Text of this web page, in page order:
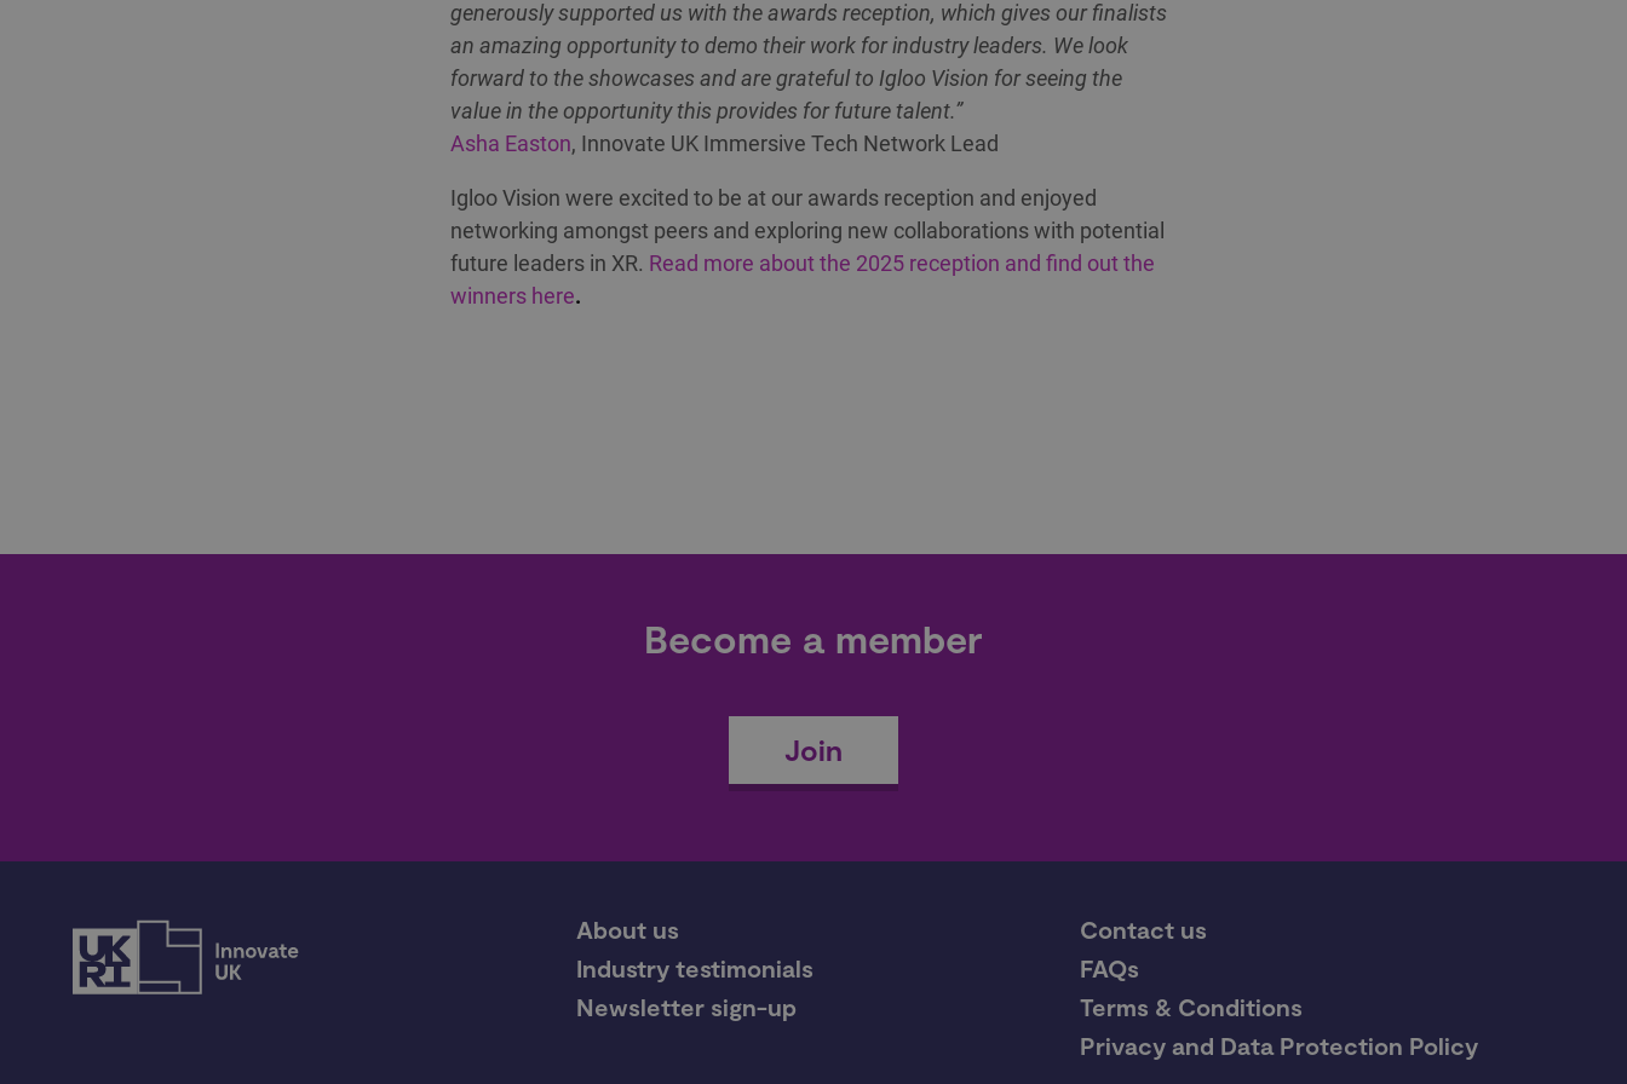
generously supported us with the awards reception, which gives our finalists
an amazing opportunity to demo their work for industry leaders. We look
forward to the showcases and are grateful to Igloo Vision for seeing the
value in the opportunity this provides for future talent.”
Asha Easton, Innovate UK Immersive Tech Network Lead
Igloo Vision were excited to be at our awards reception and enjoyed
networking amongst peers and exploring new collaborations with potential
future leaders in XR. Read more about the 2025 reception and find out the
winners here.
Become a member
Join
About us
Industry testimonials
Newsletter sign-up
Contact us
FAQs
Terms & Conditions
Privacy and Data Protection Policy